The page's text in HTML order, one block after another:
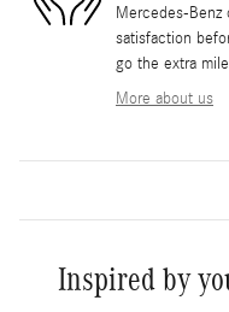
Mercedes-
satisfaction
go the extra
More about us
Inspired by